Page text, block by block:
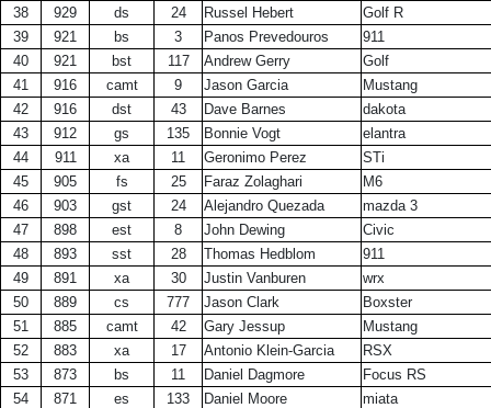
38
929 ds 24 Russel Hebert
Golf R
39
921 bs 3 Panos Prevedouros
911
40
921 bst 117 Andrew Gerry
Golf
41
916 camt 9 Jason Garcia
Mustang
42
916 dst 43 Dave Barnes
dakota
43
912 gs 135 Bonnie Vogt
elantra
44
911 xa 11 Geronimo Perez
STi
45
905 fs 25 Faraz Zolaghari
M6
46
903 gst 24 Alejandro Quezada
mazda 3
47
898 est 8 John Dewing
Civic
48
893 sst 28 Thomas Hedblom
911
49
891 xa 30 Justin Vanburen
wrx
50
889 cs 777 Jason Clark
Boxster
51
885 camt 42 Gary Jessup
Mustang
52
883 xa 17 Antonio Klein-Garcia
RSX
53
873 bs 11 Daniel Dagmore
Focus RS
54
871 es 133 Daniel Moore
miata